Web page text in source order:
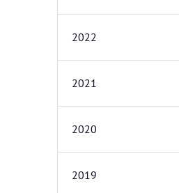
2022
2021
2020
2019